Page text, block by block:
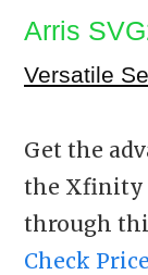
Arris
Versatile
Get the
the Xfinity
through
Check